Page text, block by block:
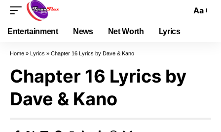
Aa
Entertainment News Net Worth Lyrics
Home » Lyrics » Chapter 16 Lyrics by Dave & Kano
Chapter 16 Lyrics by
Dave & Kano